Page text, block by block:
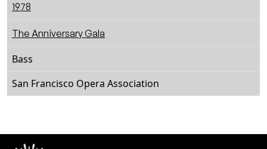
1978
The Anniversary Gala
Bass
San Francisco Opera Association